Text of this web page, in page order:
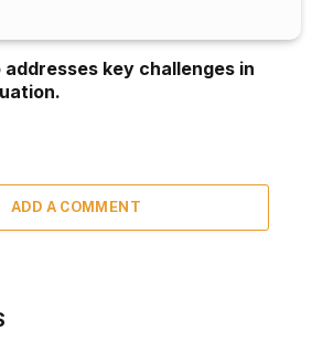
addresses key challenges in
ADD A COMMENT